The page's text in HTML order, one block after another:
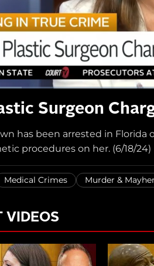
Surgeon
has been arrested in Florida
procedures on her. (6/18/24)
Medical Crimes Murder &
VIDEOS